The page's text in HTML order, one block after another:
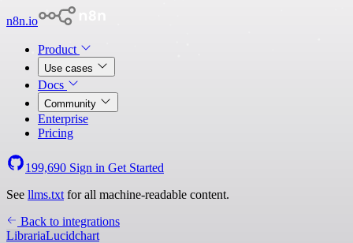
n8n.io
Product
Use cases
Docs
Community
Enterprise
Pricing
199,690 Sign in Get Started
See llms.txt for all machine-readable content.
Back to integrations
LibrariaLucidchart